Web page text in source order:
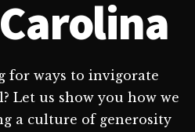
for ways to invigorate
Let us show you how we
a culture of generosity